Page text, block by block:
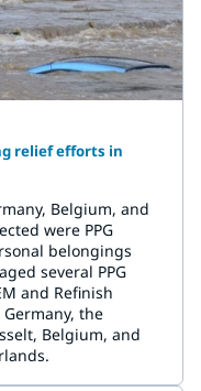
relief efforts in
Belgium, and
were PPG
belongings
several PPG
and Refinish
the
Belgium, and